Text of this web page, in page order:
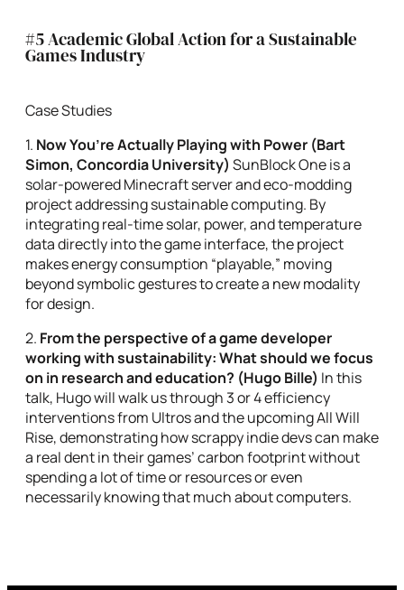
#5 Academic Global Action for a Sustainable
Games Industry
Case Studies
1. Now You’re ActuallyPlaying with Power (Bart
Simon, Concordia University) SunBlock One is a
solar-powered Minecraft server and eco-modding
project addressing sustainable computing. By
integrating real-time solar, power, and temperature
data directly into the game interface, the project
makes energy consumption “playable,” moving
beyond symbolic gestures to create a new modality
for design.
2. From the perspective of a game developer
working with sustainability: What should we focus
on in research and education? (Hugo Bille) In this
talk, Hugo will walk us through 3 or 4 efficiency
interventions from Ultros and the upcoming All Will
Rise, demonstrating how scrappy indie devs can make
a real dent in their games’ carbon footprint without
spending a lot of time or resources or even
necessarily knowing that much about computers.